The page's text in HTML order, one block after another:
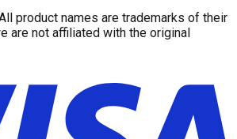
product names are trademarks of their
are not affiliated with the original